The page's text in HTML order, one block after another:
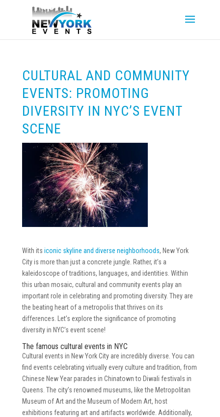
CULTURAL AND COMMUNITY
EVENTS: PROMOTING
DIVERSITY IN NYC’S EVENT
SCENE
With its iconic skyline and diverse neighborhoods, New York
City is more than just a concrete jungle. Rather, it’s a
kaleidoscope of traditions, languages, and identities. Within
this urban mosaic, cultural and community events play an
important role in celebrating and promoting diversity. They are
the beating heart of a metropolis that thrives on its
differences. Let’s explore the significance of promoting
diversity in NYC’s event scene!
The famous cultural events in NYC
Cultural events in New York City are incredibly diverse. You can
find events celebrating virtually every culture and tradition, from
Chinese New Year parades in Chinatown to Diwali festivals in
Queens. The city’s renowned museums, like the Metropolitan
Museum of Art and the Museum of Modern Art, host
exhibitions featuring art and artifacts worldwide. Additionally,